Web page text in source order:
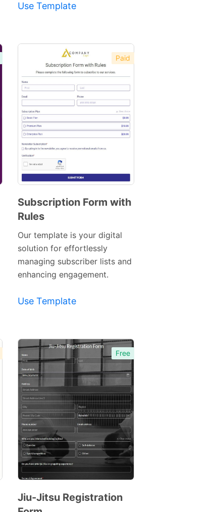
Use Template
Paid
Subscription Form with
Rules
Our template is your digital
solution for effortlessly
managing subscriber lists and
enhancing engagement.
Use Template
Free
Jiu-Jitsu Registration